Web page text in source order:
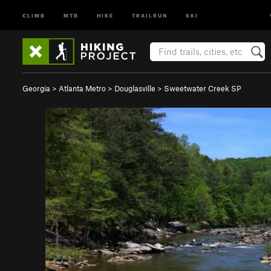
CLIMB MTB HIKE TRAILRUN SKI
Georgia > Atlanta Metro > Douglasville > Sweetwater Creek SP